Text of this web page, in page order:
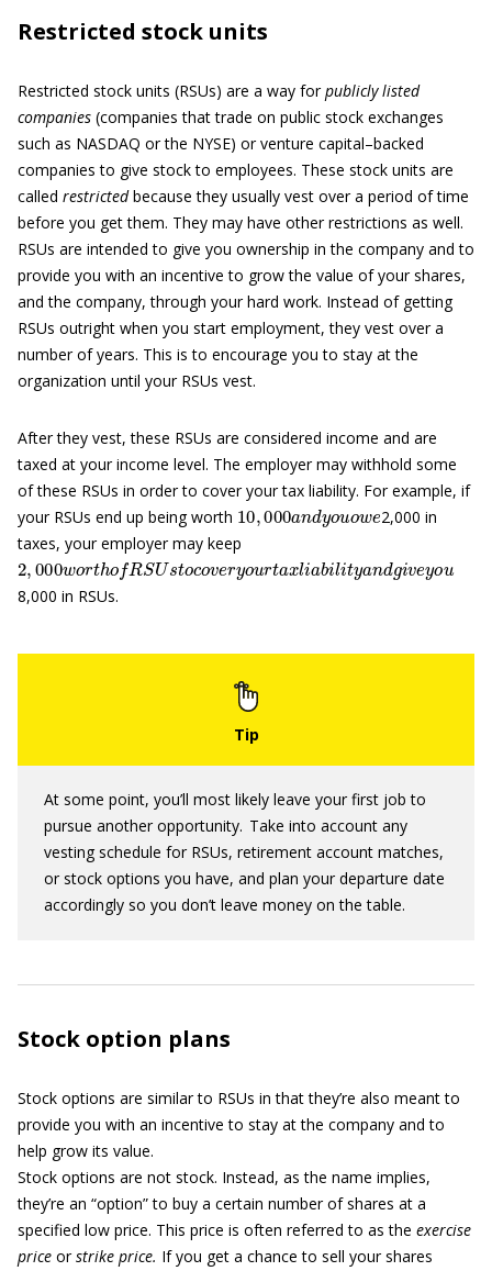
Restricted stock units
Restricted stock units (RSUs) are a way forpublicly listed
companies (companies that trade on public stock exchanges
such as NASDAQ or the NYSE) or venture capital–backed
companies to give stock to employees. These stock units are
called restrictedbecause they usually vest over a period of time
before you get them. They may have other restrictions as well.
RSUs are intended to give you ownership in the company and to
provide you with an incentive to grow the value of your shares,
and the company, through your hard work. Instead of getting
RSUs outright when you start employment, they vest over a
number of years. This is to encourage you to stay at the
organization until your RSUs vest.
After they vest, these RSUs are considered income and are
taxed at your income level. The employer may withhold some
of these RSUs in order to cover your tax liability. For example, if
your RSUs end up being worth
10,000andyou o w e
2,000 in
taxes, your employer may keep
2,000wor thofRSUstoc over xl a bil nd g
8,000 in RSUs.
At some point, you’ll most likely leave your first job to
pursue another opportunity. Take into account any
vesting schedule for RSUs, retirement account matches,
or stock options you have, and plan your departure date
accordingly so you don’t leave money on the table.
Stock option plans
Stock options are similar to RSUs in that they’re also meant to
provide you with an incentive to stay at the company and to
help grow its value.
Stock options are not stock. Instead, as the name implies,
they’re an “option” to buy a certain number of shares at a
specified low price. This price is often referred to as the exercise
price orstrike price. If you get a chance to sell your shares